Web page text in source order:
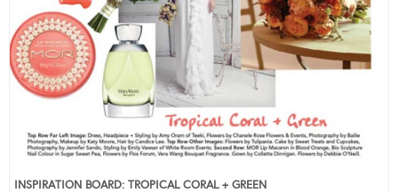
INSPIRATION BOARD: TROPICAL CORAL + GREEN